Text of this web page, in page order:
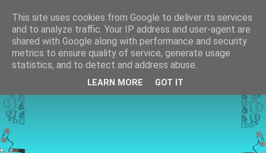
This site uses cookies from Google to deliver its services
and to analyze traffic. Your IP address and user-agent are
shared with Google along with performance and security
metrics to ensure quality of service, generate usage
statistics, and to detect and address abuse.
LEARN MORE GOT IT